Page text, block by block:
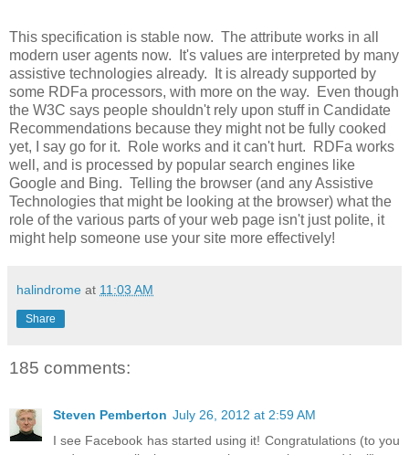
This specification is stable now. The attribute works in all
modern user agents now. It's values are interpreted by many
assistive technologies already. It is already supported by
some RDFa processors, with more on the way. Even though
the W3C says people shouldn't rely upon stuff in Candidate
Recommendations because they might not be fully cooked
yet, I say go for it. Role works and it can't hurt. RDFa works
well, and is processed by popular search engines like
Google and Bing. Telling the browser (and any Assistive
Technologies that might be looking at the browser) what the
role of the various parts of your web page isn't just polite, it
might help someone use your site more effectively!
halindrome at 11:03 AM
Share
185 comments:
Steven Pemberton July 26, 2012 at 2:59 AM
I see Facebook has started using it! Congratulations (to you